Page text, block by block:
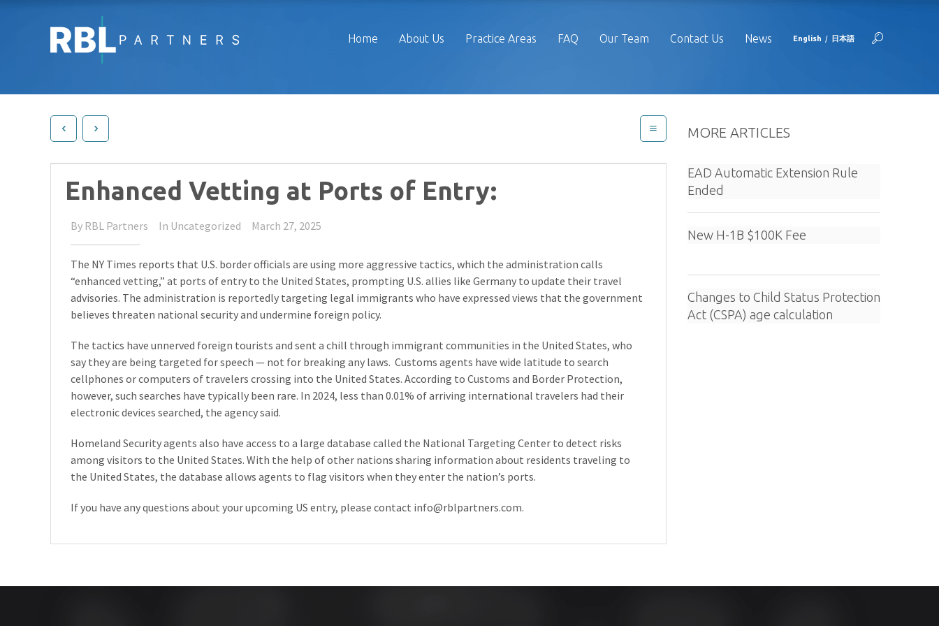
Home About Us Practice Areas FAQ Our Team Contact Us News English 日本語
Enhanced Vetting at Ports of Entry:
By RBL Partners In Uncategorized March 27, 2025
The NY Times reports that U.S. border officials are using more aggressive tactics, which the administration calls
“enhanced vetting,” at ports of entry to the United States, prompting U.S. allies like Germany to update their travel
advisories. The administration is reportedly targeting legal immigrants who have expressed views that the government
believes threaten national security and undermine foreign policy.
The tactics have unnerved foreign tourists and sent a chill through immigrant communities in the United States, who
say they are being targeted for speech — not for breaking any laws. Customs agents have wide latitude to search
cellphones or computers of travelers crossing into the United States. According to Customs and Border Protection,
however, such searches have typically been rare. In 2024, less than 0.01% of arriving international travelers had their
electronic devices searched, the agency said.
Homeland Security agents also have access to a large database called the National Targeting Center to detect risks
among visitors to the United States. With the help of other nations sharing information about residents traveling to
the United States, the database allows agents to flag visitors when they enter the nation’s ports.
If you have any questions about your upcoming US entry, please contact info@rblpartners.com.
MORE ARTICLES
EAD Automatic Extension Rule
Ended
New H-1B $100K Fee
Changes to Child Status Protection
Act (CSPA) age calculation